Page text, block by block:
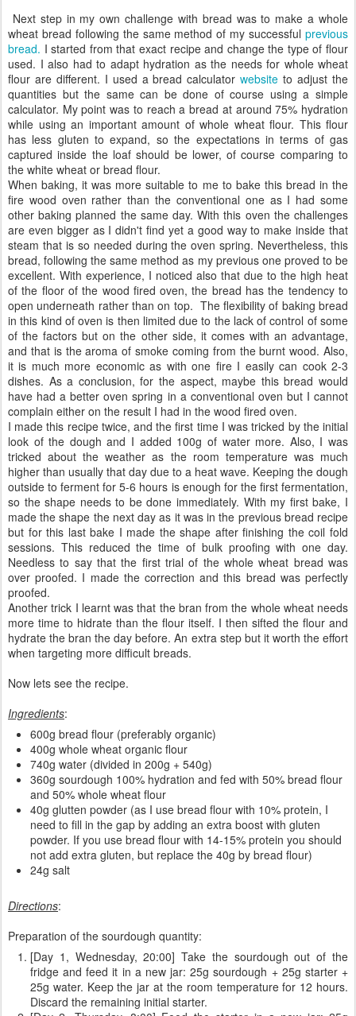
Next step in my own challenge with bread was to make a whole
wheat bread following the same method of my successful previous
bread. I started from that exact recipe and change the type of flour
used. I also had to adapt hydration as the needs for whole wheat
flour are different. I used a bread calculatorwebsiteto adjust the
quantities but the same can be done of course using a simple
calculator. My point was to reach a bread at around 75% hydration
while using an important amount of whole wheat flour. This flour
has less gluten to expand, so the expectations in terms of gas
captured inside the loaf should be lower, of course comparing to
the white wheat or bread flour.
When baking, it was more suitable to me to bake this bread in the
fire wood oven rather than the conventional one as I had some
other baking planned the same day. With this oven the challenges
are even bigger as I didn't find yet a good way to make inside that
steam that is so needed during the oven spring. Nevertheless, this
bread, following the same method as my previous one proved to be
excellent. With experience, I noticed also that due to the high heat
of the floor of the wood fired oven, the bread has the tendency to
open underneath rather than on top. The flexibility of baking bread
in this kind of oven is then limited due to the lack of control of some
of the factors but on the other side, it comes with an advantage,
and that is the aroma of smoke coming from the burnt wood. Also,
it is much more economic as with one fire I easily can cook 2-3
dishes. As a conclusion, for the aspect, maybe this bread would
have had a better oven spring in a conventional oven but I cannot
complain either on the result I had in the wood fired oven.
I made this recipe twice, and the first time I was tricked by the initial
look of the dough and I added 100g of water more. Also, I was
tricked about the weather as the room temperature was much
higher than usually that day due to a heat wave. Keeping the dough
outside to ferment for 5-6 hours is enough for the first fermentation,
so the shape needs to be done immediately. With my first bake, I
made the shape the next day as it was in the previous bread recipe
but for this last bake I made the shape after finishing the coil fold
sessions. This reduced the time of bulk proofing with one day.
Needless to say that the first trial of the whole wheat bread was
over proofed. I made the correction and this bread was perfectly
proofed.
Another trick I learnt was that the bran from the whole wheat needs
more time to hidrate than the flour itself. I then sifted the flour and
hydrate the bran the day before. An extra step but it worth the effort
when targeting more difficult breads.
Now lets see the recipe.
Ingredients:
600g bread flour (preferably organic)
400g whole wheat organic flour
740g water (divided in 200g + 540g)
360g sourdough 100% hydration and fed with 50% bread flour
and 50% whole wheat flour
40g glutten powder (as I use bread flour with 10% protein, I
need to fill in the gap by adding an extra boost with gluten
powder. If you use bread flour with 14-15% protein you should
not add extra gluten, but replace the 40g by bread flour)
24g salt
Directions:
Preparation of the sourdough quantity:
[Day 1, Wednesday, 20:00] Take the sourdough out of the
fridge and feed it in a new jar: 25g sourdough + 25g starter +
25g water. Keep the jar at the room temperature for 12 hours.
Discard the remaining initial starter.